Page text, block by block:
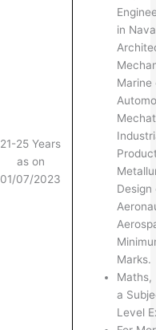
21-25 Years
as on
01/07/2023
in
Marine
Design
Marks.
Maths,
a
Level